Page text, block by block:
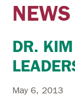
NEWS
DR.
May 6, 2013